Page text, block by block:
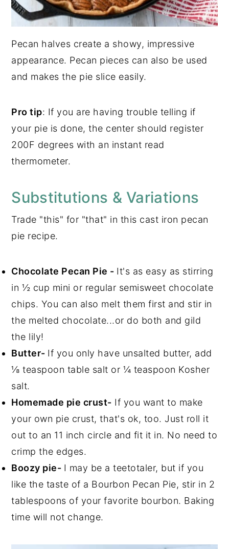
Pecan halves create a showy, impressive
appearance. Pecan pieces can also be used
and makes the pie slice easily.
Pro tip: If you are having trouble telling if
your pie is done, the center should register
200F degrees with an instant read
thermometer.
Substitutions & Variations
Trade "this" for "that" in this cast iron pecan
pie recipe.
Chocolate Pecan Pie - It's as easy as stirring
in ½ cup mini or regular semisweet chocolate
chips. You can also melt them first and stir in
the melted chocolate...or do both and gild
the lily!
Butter- If you only have unsalted butter, add
⅛ teaspoon table salt or ¼ teaspoon Kosher
salt.
Homemade pie crust- If you want to make
your own pie crust, that's ok, too. Just roll it
out to an 11 inch circle and fit it in. No need to
crimp the edges.
Boozy pie- I may be a teetotaler, but if you
like the taste of a Bourbon Pecan Pie, stir in 2
tablespoons of your favorite bourbon. Baking
time will not change.